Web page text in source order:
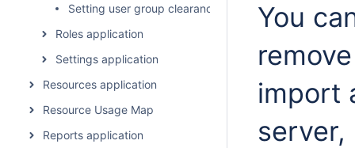
Setting user group clearance
Roles application
Settings application
Resources application
Resource Usage Map
Reports application
You
import
server,